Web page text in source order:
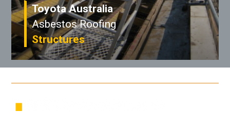
Toyota Australia
Asbestos Roofing
Structures